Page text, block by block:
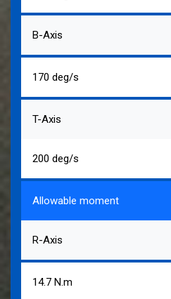
B-Axis
170 deg/s
T-Axis
200 deg/s
Allowable moment
R-Axis
14.7 N.m